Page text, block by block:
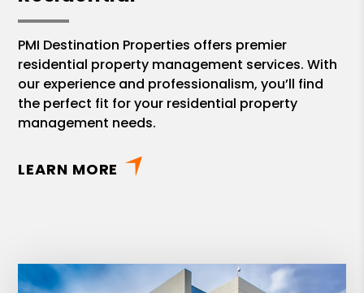
PMI Destination Properties offers premier
residential property management services. With
our experience and professionalism, you’ll find
the perfect fit for your residential property
management needs.
LEARN MORE